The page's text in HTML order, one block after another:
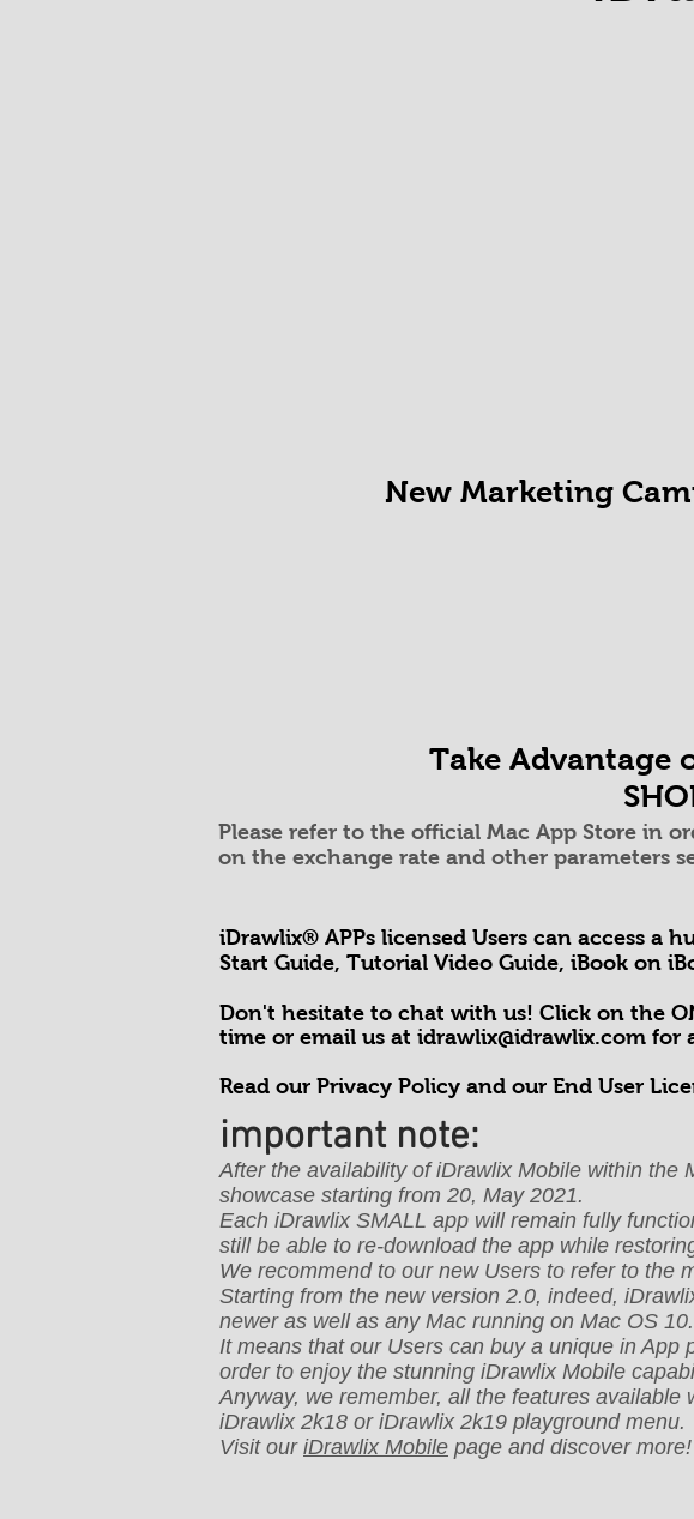
New Marketing
Take Advantage
Please refer to the official Mac App Store in
on the exchange rate and other parameters
iDrawlix® APPs licensed Users can access a
Start Guide, Tutorial Video Guide, iBook on
Don't hesitate to chat with us! Click on the
time or email us at idrawlix@idrawlix.com for
Read our Privacy Policy and our End User
important note:
After the availability of iDrawlix Mobile within the
showcase starting from 20, May 2021.
Each iDrawlix SMALL app will remain fully
still be able to re-download the app while
We recommend to our new Users to refer to the
Starting from the new version 2.0, indeed,
newer as well as any Mac running on Mac OS
It means that our Users can buy a unique in
order to enjoy the stunning iDrawlix Mobile
Anyway, we remember, all the features
iDrawlix 2k18 or iDrawlix 2k19 playground menu.
Visit our iDrawlix Mobile page and discover more!